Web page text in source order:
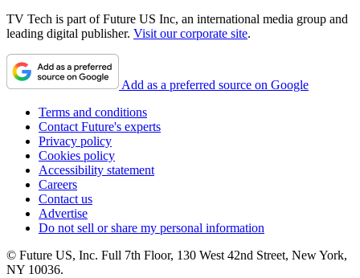
TV Tech is part of Future US Inc, an international media group and
leading digital publisher. Visit our corporate site.
Add as a preferred source on Google
Terms and conditions
Contact Future's experts
Privacy policy
Cookies policy
Accessibility statement
Careers
Contact us
Advertise
Do not sell or share my personal information
© Future US, Inc. Full 7th Floor, 130 West 42nd Street, New York,
NY 10036.